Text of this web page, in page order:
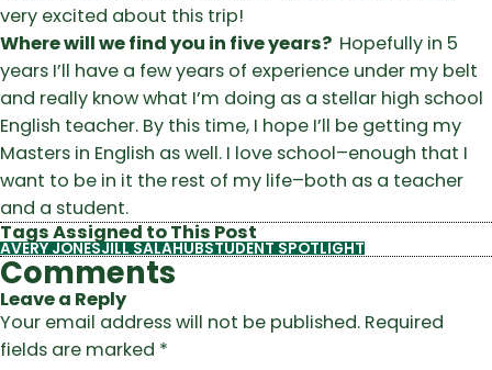
very excited about this trip!
Where will we find you in five years? Hopefully in 5
years I’ll have a few years of experience under my belt
and really know what I’m doing as a stellar high school
English teacher. By this time, I hope I’ll be getting my
Masters in English as well. I love school–enough that I
want to be in it the rest of my life–both as a teacher
and a student.
Tags Assigned to This Post
AVERY JONESJILL SALAHUBSTUDENT SPOTLIGHT
Comments
Leave a Reply
Your email address will not be published. Required
fields are marked *